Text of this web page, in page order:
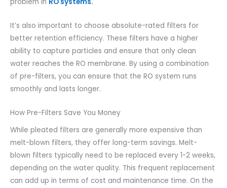
It’s also important to choose absolute-rated filters for
better retention efficiency. These filters have a higher
ability to capture particles and ensure that only clean
water reaches the RO membrane. By using a combination
of pre-filters, you can ensure that the RO system runs
smoothly and lasts longer.
How Pre-Filters Save You Money
While pleated filters are generally more expensive than
melt-blown filters, they offer long-term savings. Melt-
blown filters typically need to be replaced every 1-2 weeks,
depending on the water quality. This frequent replacement
can add up in terms of cost and maintenance time. On the